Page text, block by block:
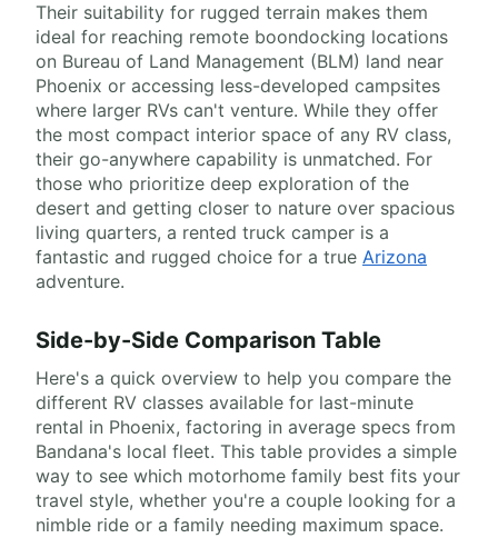
Their suitability for rugged terrain makes them
ideal for reaching remote boondocking locations
on Bureau of Land Management (BLM) land near
Phoenix or accessing less-developed campsites
where larger RVs can't venture. While they offer
the most compact interior space of any RV class,
their go-anywhere capability is unmatched. For
those who prioritize deep exploration of the
desert and getting closer to nature over spacious
living quarters, a rented truck camper is a
fantastic and rugged choice for a true Arizona
adventure.
Side-by-Side Comparison Table
Here's a quick overview to help you compare the
different RV classes available for last-minute
rental in Phoenix, factoring in average specs from
Bandana's local fleet. This table provides a simple
way to see which motorhome family best fits your
travel style, whether you're a couple looking for a
nimble ride or a family needing maximum space.